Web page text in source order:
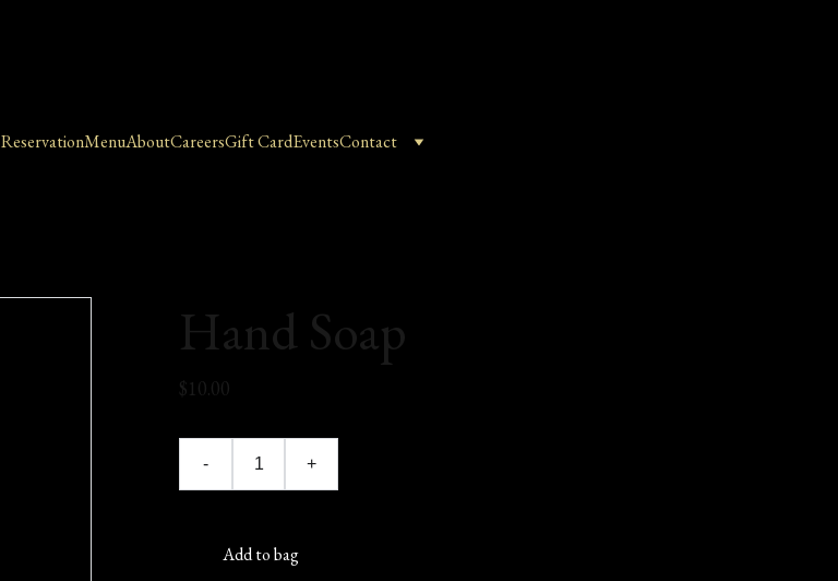
ReservationMenuAboutCareersGift CardEventsContact
Hand Soap
$10.00
- +
Add to bag